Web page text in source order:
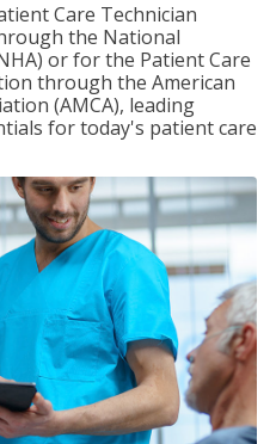
Care Technician
the National
or for the Patient Care
through the American
(AMCA), leading
for today's patient care